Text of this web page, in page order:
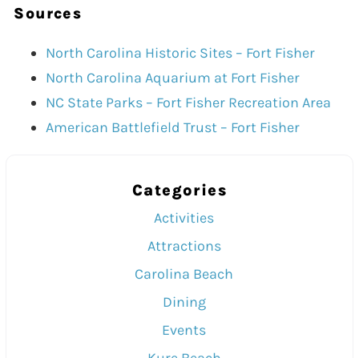
Sources
North Carolina Historic Sites – Fort Fisher
North Carolina Aquarium at Fort Fisher
NC State Parks – Fort Fisher Recreation Area
American Battlefield Trust – Fort Fisher
Categories
Activities
Attractions
Carolina Beach
Dining
Events